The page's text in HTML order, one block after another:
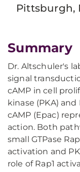
Pittsburgh,
Summary
Dr. Altschuler's
signal
cAMP in cell
kinase (PKA)
cAMP (Epac)
action. Both
small GTPase
activation and
role of Rap1